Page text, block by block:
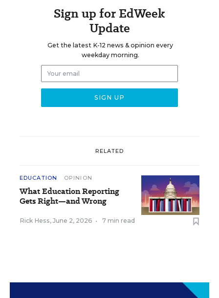
Sign up for EdWeek
Update
Get the latest K-12 news & opinion every
weekday morning.
RELATED
EDUCATION OPINION
What Education Reporting
Gets Right—and Wrong
Rick Hess, June 2, 2026 • 7 min read